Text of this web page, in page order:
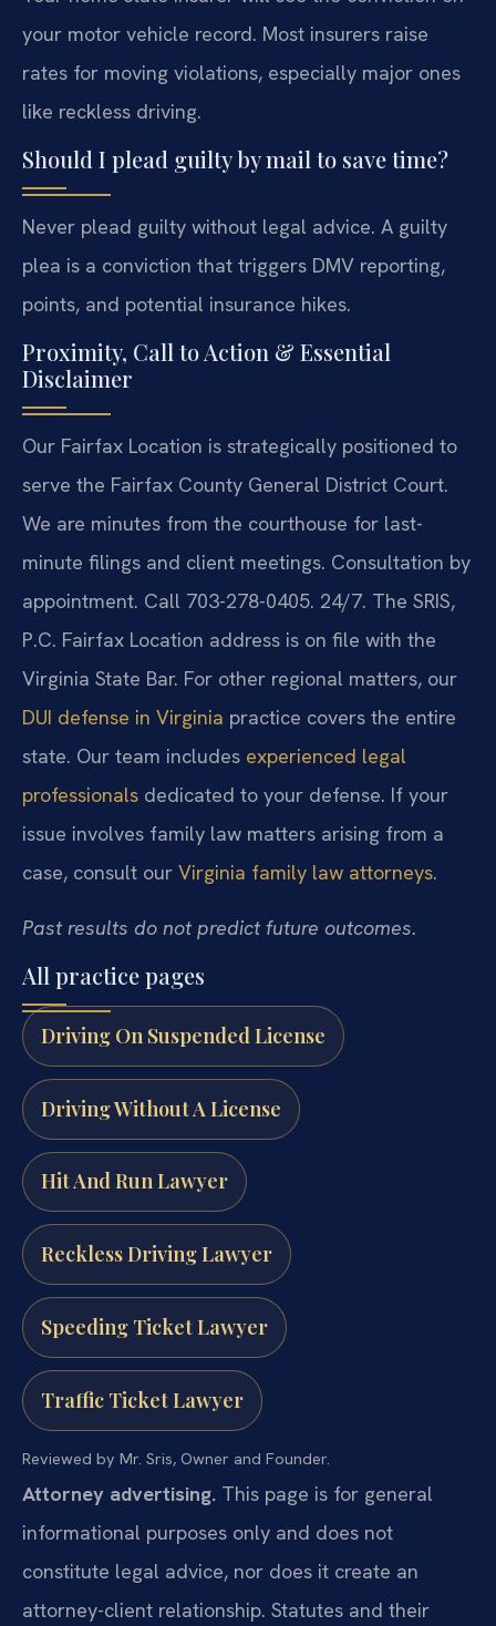
your motor vehicle record. Most insurers raise
rates for moving violations, especially major ones
like reckless driving.
Should I plead guilty by mail to save time?
Never plead guilty without legal advice. A guilty
plea is a conviction that triggers DMV reporting,
points, and potential insurance hikes.
Proximity, Call to Action & Essential
Disclaimer
Our Fairfax Location is strategically positioned to
serve the Fairfax County General District Court.
We are minutes from the courthouse for last-
minute filings and client meetings. Consultation by
appointment. Call 703-278-0405. 24/7. The SRIS,
P.C. Fairfax Location address is on file with the
Virginia State Bar. For other regional matters, our
DUI defense in Virginia practice covers the entire
state. Our team includes experienced legal
professionals dedicated to your defense. If your
issue involves family law matters arising from a
case, consult our Virginia family law attorneys.
Past results do not predict future outcomes.
All practice pages
Driving On Suspended License
Driving Without A License
Hit And Run Lawyer
Reckless Driving Lawyer
Speeding Ticket Lawyer
Traffic Ticket Lawyer
Reviewed by Mr. Sris, Owner and Founder.
Attorney advertising. This page is for general
informational purposes only and does not
constitute legal advice, nor does it create an
attorney-client relationship. Statutes and their